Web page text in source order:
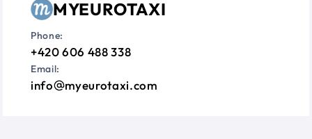
MYEUROTAXI
Phone:
+420 606 488 338
Email:
info myeurotaxi.com